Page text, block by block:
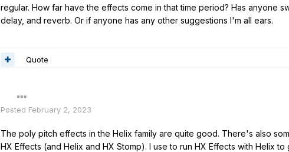
regular. How far have the effects come in that time period? Has anyone
delay, and reverb. Or if anyone has any other suggestions I'm all ears.
Quote
Posted February 2, 2023
The poly pitch effects in the Helix family are quite good. There's also
HX Effects (and Helix and HX Stomp). I use to run HX Effects with Helix